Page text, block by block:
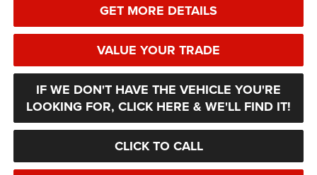
GET MORE DETAILS
VALUE YOUR TRADE
IF WE DON'T HAVE THE VEHICLE YOU'RE
LOOKING FOR, CLICK HERE & WE'LL FIND IT!
CLICK TO CALL